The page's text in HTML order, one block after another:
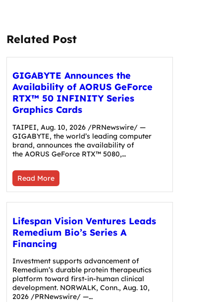
Related Post
GIGABYTE Announces the
Availability of AORUS GeForce
RTX™ 50 INFINITY Series
Graphics Cards
TAIPEI, Aug. 10, 2026 /PRNewswire/ —
GIGABYTE, the world’s leading computer
brand, announces the availability of
the AORUS GeForce RTX™ 5080,…
Read More
Lifespan Vision Ventures Leads
Remedium Bio’s Series A
Financing
Investment supports advancement of
Remedium’s durable protein therapeutics
platform toward first-in-human clinical
development. NORWALK, Conn., Aug. 10,
2026 /PRNewswire/ —…